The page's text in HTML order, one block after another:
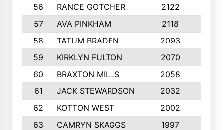
56
RANCE GOTCHER 2122
57
AVA PINKHAM 2118
58
TATUM BRADEN 2093
59
KIRKLYN FULTON 2070
60
BRAXTON MILLS 2058
61
JACK STEWARDSON 2032
62
KOTTON WEST 2002
63
CAMRYN SKAGGS 1997